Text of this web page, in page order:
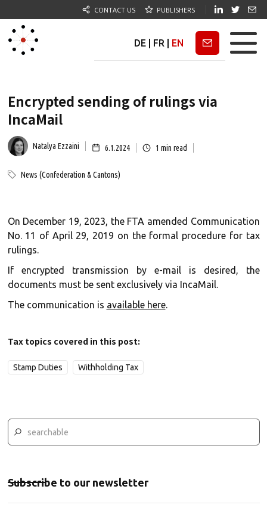
CONTACT US PUBLISHERS
DE FR EN Newsletter
Encrypted sending of rulings via
IncaMail
Natalya Ezzaini 6.1.2024 1 min read
News (Confederation & Cantons)
On December 19, 2023, the FTA amended Communication
No. 11 of April 29, 2019 on the formal procedure for tax
rulings.
If encrypted transmission by e-mail is desired, the
documents must be sent exclusively via IncaMail.
The communication is available here.
Tax topics covered in this post:
Stamp Duties Withholding Tax
Subscribe to our newsletter